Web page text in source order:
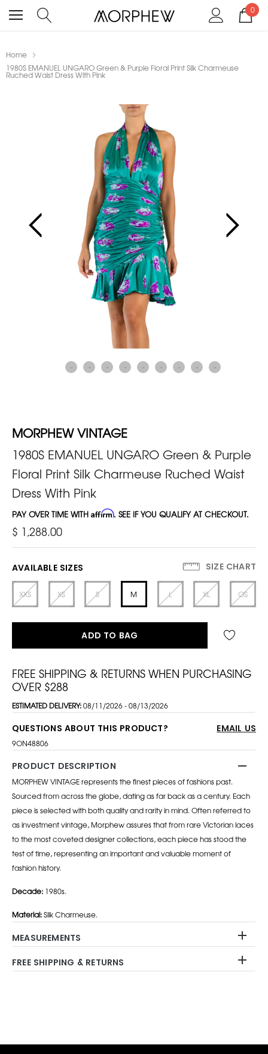
0
Home
1980S EMANUEL UNGARO Green & Purple Floral Print Silk Charmeuse
Ruched Waist Dress With Pink
MORPHEW VINTAGE
1980S EMANUEL UNGARO Green & Purple
Floral Print Silk Charmeuse Ruched Waist
Dress With Pink
PAY OVER TIME WITH Affirm. SEE IF YOU QUALIFY AT CHECKOUT.
$ 1,288.00
AVAILABLE SIZES SIZE CHART
XXS XS S M L XL OS
ADD TO BAG
FREE SHIPPING & RETURNS WHEN PURCHASING
OVER $288
ESTIMATED DELIVERY:08/11/2026 - 08/13/2026
QUESTIONS ABOUT THIS PRODUCT? EMAIL US
9ON48806
PRODUCT DESCRIPTION
MORPHEW VINTAGE represents the finest pieces of fashions past.
Sourced from across the globe, dating as far back as a century. Each
piece is selected with both quality and rarity in mind. Often referred to
as investment vintage, Morphew assures that from rare Victorian laces
to the most coveted designer collections, each piece has stood the
test of time, representing an important and valuable moment of
fashion history.
Decade: 1980s.
Material:Silk Charmeuse.
MEASUREMENTS
FREE SHIPPING & RETURNS